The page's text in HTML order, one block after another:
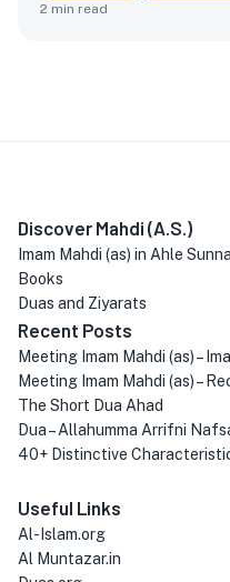
2 min read
Discover Mahdi (A.S.)
Imam Mahdi (as) in Ahle
Books
Duas and Ziyarats
Recent Posts
Meeting Imam Mahdi (as) –
Meeting Imam Mahdi (as) –
The Short Dua Ahad
Dua – Allahumma Arrifni
40+ Distinctive
Useful Links
Al-Islam.org
Al Muntazar.in